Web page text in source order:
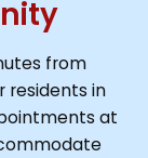
from
residents in
at